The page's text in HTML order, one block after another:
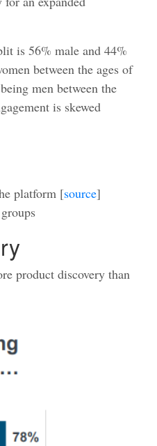
is 56% male and 44%
between the ages of
men between the
is skewed
platform [source]
product discovery than